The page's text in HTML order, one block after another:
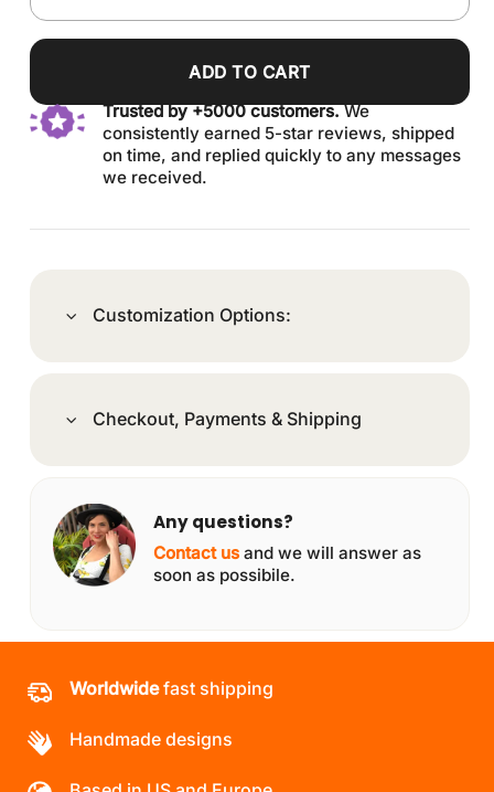
ADD TO CART
Trusted by +5000 customers.We
consistently earned 5-star reviews, shipped
on time, and replied quickly to any messages
we received.
Customization Options:
Checkout, Payments & Shipping
Any questions?
Contact us and we will answer as
soon as possibile.
Worldwidefast shipping
Handmade designs